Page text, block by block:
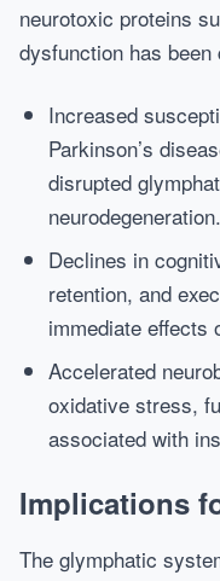
neurotoxic proteins
dysfunction has
Increased
Parkinson’s
disrupted
neurodegeneration.
Declines in
retention, and
immediate effects
Accelerated
oxidative stress,
associated with
Implications
The glymphatic